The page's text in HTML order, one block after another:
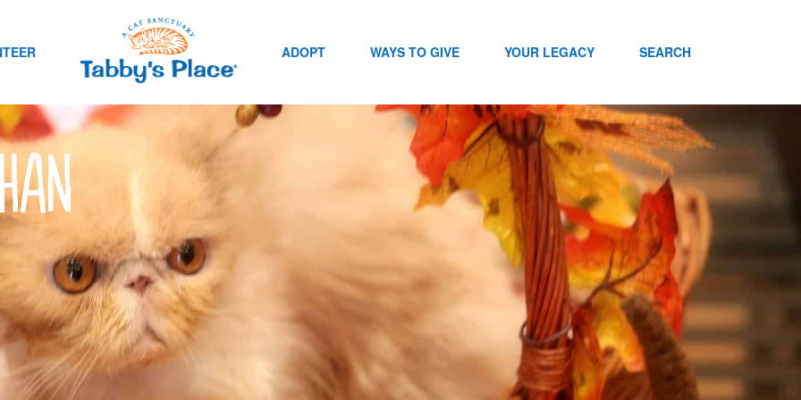
ADOPT WAYS TO GIVE YOUR LEGACY SEARCH